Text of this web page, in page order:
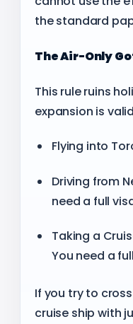
the standard
The Air-Only
This rule ruins
expansion is
Flying into
Driving from
need a full
Taking a
You need a
If you try to
cruise ship with